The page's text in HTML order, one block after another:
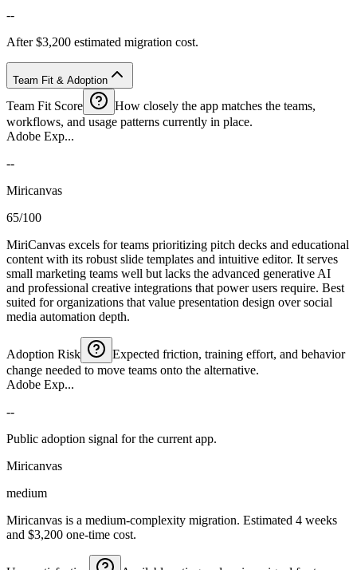
--
After $3,200 estimated migration cost.
Team Fit & Adoption
Team Fit Score
How closely the app matches the teams,
workflows, and usage patterns currently in place.
Adobe Exp...
--
Miricanvas
65/100
MiriCanvas excels for teams prioritizing pitch decks and educational
content with its robust slide templates and intuitive editor. It serves
small marketing teams well but lacks the advanced generative AI
and professional creative integrations that power users require. Best
suited for organizations that value presentation design over social
media automation depth.
Adoption Risk
Expected friction, training effort, and behavior
change needed to move teams onto the alternative.
Adobe Exp...
--
Public adoption signal for the current app.
Miricanvas
medium
Miricanvas is a medium-complexity migration. Estimated 4 weeks
and $3,200 one-time cost.